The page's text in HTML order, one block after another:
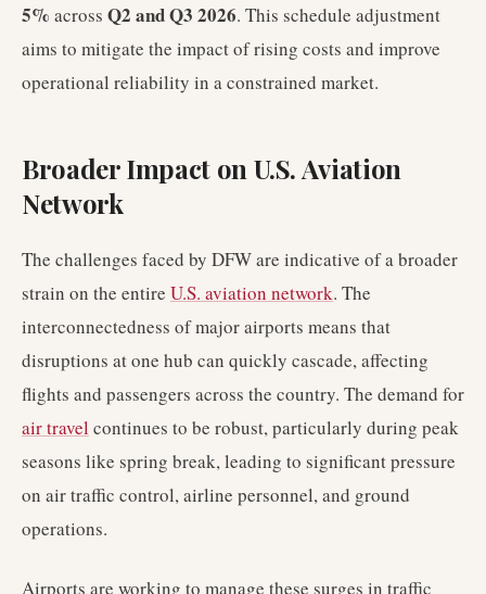
5% across Q2 and Q3 2026. This schedule adjustment
aims to mitigate the impact of rising costs and improve
operational reliability in a constrained market.
Broader Impact on U.S. Aviation
Network
The challenges faced by DFW are indicative of a broader
strain on the entire U.S. aviation network. The
interconnectedness of major airports means that
disruptions at one hub can quickly cascade, affecting
flights and passengers across the country. The demand for
air travel continues to be robust, particularly during peak
seasons like spring break, leading to significant pressure
on air traffic control, airline personnel, and ground
operations.
Airports are working to manage these surges in traffic